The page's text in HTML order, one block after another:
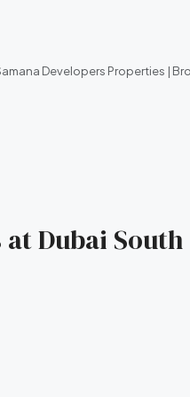
Developers Properties |
Dubai